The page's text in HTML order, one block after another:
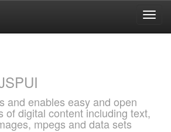
and enables easy and open
of digital content including text,
mpegs and data sets